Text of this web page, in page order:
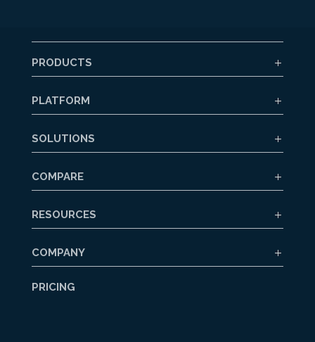
PRODUCTS
PLATFORM
SOLUTIONS
COMPARE
RESOURCES
COMPANY
PRICING